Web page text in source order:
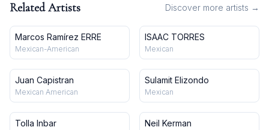
Related Artists Discover more artists →
Marcos Ramírez ERRE
Mexican-American
ISAAC TORRES
Mexican
Juan Capistran
Mexican American
Sulamit Elizondo
Mexican
Tolla Inbar Neil Kerman